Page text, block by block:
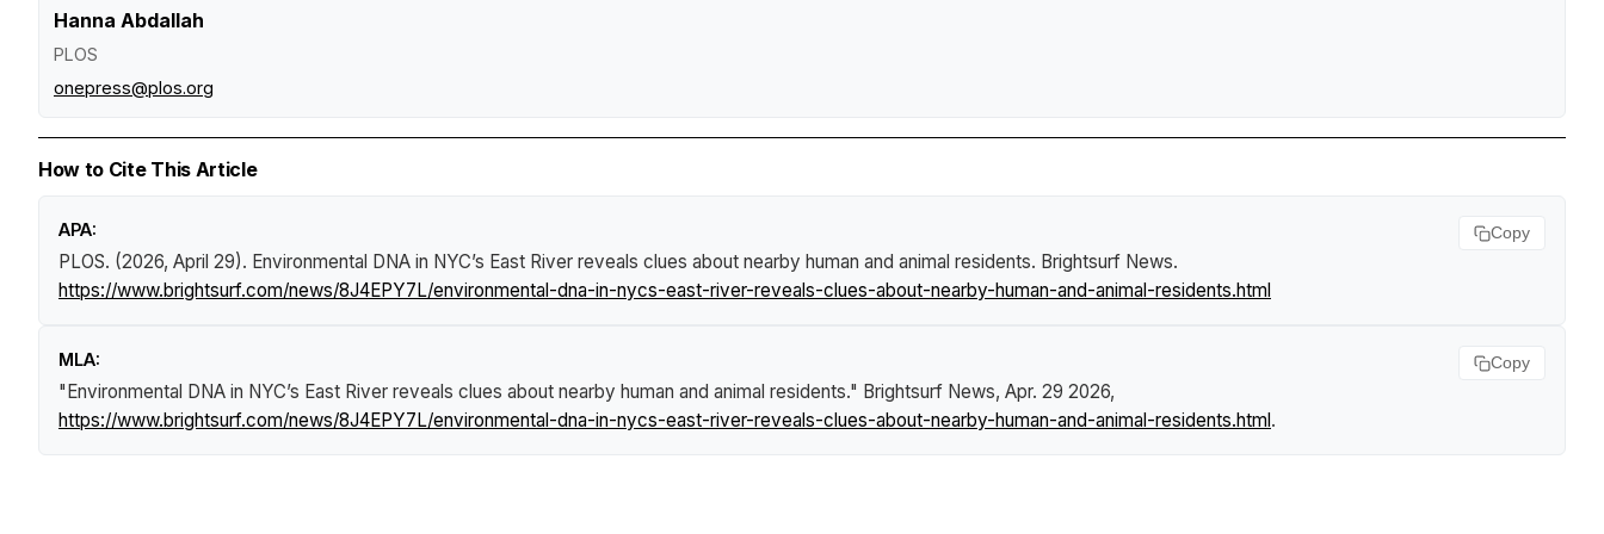
Hanna Abdallah
PLOS
onepress@plos.org
How to Cite This Article
APA:
PLOS. (2026, April 29). Environmental DNA in NYC’s East River reveals clues about nearby human and animal residents. Brightsurf News.
https://www.brightsurf.com/news/8J4EPY7L/environmental-dna-in-nycs-east-river-reveals-clues-about-nearby-human-and-animal-residents.html
Copy
MLA:
"Environmental DNA in NYC’s East River reveals clues about nearby human and animal residents." Brightsurf News, Apr. 29 2026,
https://www.brightsurf.com/news/8J4EPY7L/environmental-dna-in-nycs-east-river-reveals-clues-about-nearby-human-and-animal-residents.html .
Copy